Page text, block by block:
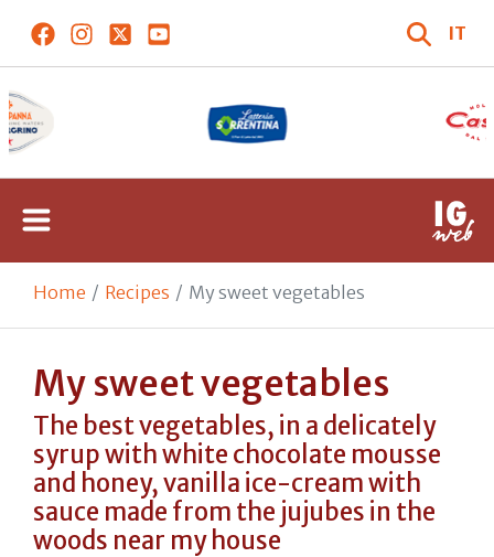
IT
Home Recipes My sweet vegetables
My sweet vegetables
The best vegetables, in a delicately
syrup with white chocolate mousse
and honey, vanilla ice-cream with
sauce made from the jujubes in the
woods near my house